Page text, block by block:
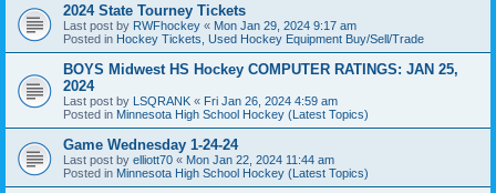
2024 State Tourney Tickets
Last post by RWFhockey « Mon Jan 29, 2024 9:17 am
Posted in Hockey Tickets, Used Hockey Equipment Buy/Sell/Trade
BOYS Midwest HS Hockey COMPUTER RATINGS: JAN 25,
2024
Last post by LSQRANK « Fri Jan 26, 2024 4:59 am
Posted in Minnesota High School Hockey (Latest Topics)
Game Wednesday 1-24-24
Last post by elliott70 « Mon Jan 22, 2024 11:44 am
Posted in Minnesota High School Hockey (Latest Topics)